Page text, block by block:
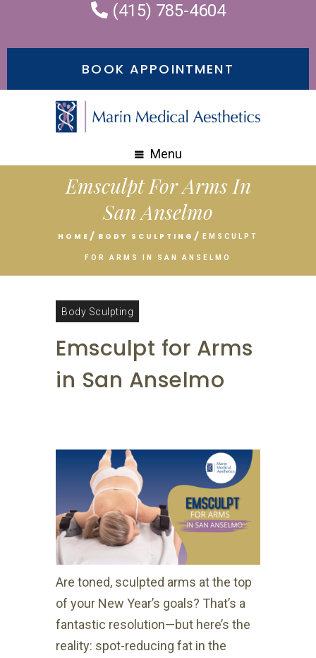
(415) 785-4604
BOOK APPOINTMENT
Menu
Emsculpt For Arms In
San Anselmo
HOME BODY SCULPTING EMSCULPT
FOR ARMS IN SAN ANSELMO
Body Sculpting
Emsculpt for Arms
in San Anselmo
Are toned, sculpted arms at the top
of your New Year’s goals? That’s a
fantastic resolution—but here’s the
reality: spot-reducing fat in the